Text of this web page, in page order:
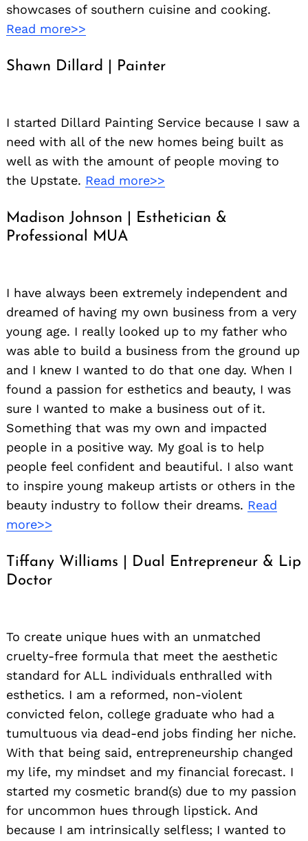
showcases of southern cuisine and cooking.
Read more>>
Shawn Dillard | Painter
I started Dillard Painting Service because I saw a
need with all of the new homes being built as
well as with the amount of people moving to
the Upstate. Read more>>
Madison Johnson | Esthetician &
Professional MUA
I have always been extremely independent and
dreamed of having my own business from a very
young age. I really looked up to my father who
was able to build a business from the ground up
and I knew I wanted to do that one day. When I
found a passion for esthetics and beauty, I was
sure I wanted to make a business out of it.
Something that was my own and impacted
people in a positive way. My goal is to help
people feel confident and beautiful. I also want
to inspire young makeup artists or others in the
beauty industry to follow their dreams. Read
more>>
Tiffany Williams | Dual Entrepreneur & Lip
Doctor
To create unique hues with an unmatched
cruelty-free formula that meet the aesthetic
standard for ALL individuals enthralled with
esthetics. I am a reformed, non-violent
convicted felon, college graduate who had a
tumultuous via dead-end jobs finding her niche.
With that being said, entrepreneurship changed
my life, my mindset and my financial forecast. I
started my cosmetic brand(s) due to my passion
for uncommon hues through lipstick. And
because I am intrinsically selfless; I wanted to